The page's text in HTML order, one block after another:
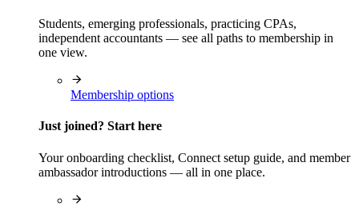
Students, emerging professionals, practicing CPAs,
independent accountants — see all paths to membership in
one view.
Membership options
Just joined? Start here
Your onboarding checklist, Connect setup guide, and member
ambassador introductions — all in one place.